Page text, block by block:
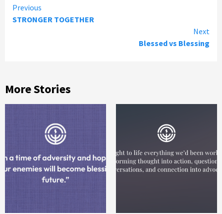
Continue
Previous
STRONGER TOGETHER
Next
Blessed vs Blessing
More Stories